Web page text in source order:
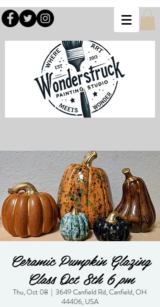
Ceramic Pumpkin Glazing
Class Oct 8th 6 pm
Thu, Oct 08
  |
3649 Canfield Rd, Canfield, OH
44406, USA